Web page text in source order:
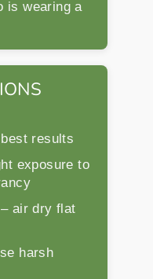
is wearing a
results
exposure to
air dry flat
harsh